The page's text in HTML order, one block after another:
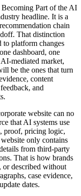
Part of the AI
headline. It is a
chain
That distinction
to platform changes
dashboard, one
mediated market,
be the ones that turn
content
and
website can no
that AI systems use
proof, pricing logic,
only contains
from third-party
That is how brands
or described without
case evidence,
dates.